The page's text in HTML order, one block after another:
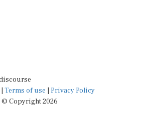
Terms of use
Privacy Policy
© Copyright 2026